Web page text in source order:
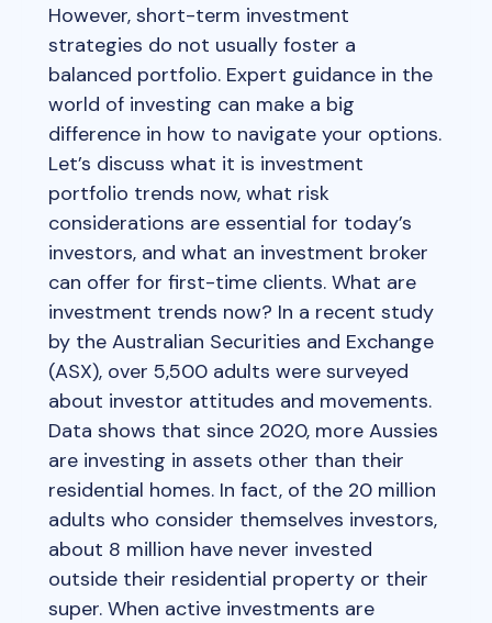
However, short-term investment
strategies do not usually foster a
balanced portfolio. Expert guidance in the
world of investing can make a big
difference in how to navigate your options.
Let’s discuss what it is investment
portfolio trends now, what risk
considerations are essential for today’s
investors, and what an investment broker
can offer for first-time clients. What are
investment trends now? In a recent study
by the Australian Securities and Exchange
(ASX), over 5,500 adults were surveyed
about investor attitudes and movements.
Data shows that since 2020, more Aussies
are investing in assets other than their
residential homes. In fact, of the 20 million
adults who consider themselves investors,
about 8 million have never invested
outside their residential property or their
super. When active investments are